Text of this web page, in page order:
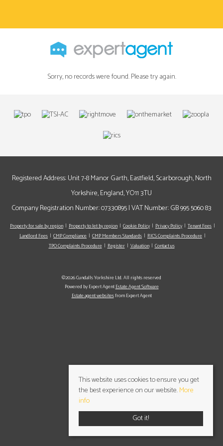
Sorry, no records were found. Please try again.
Registered Address: Unit 7-8 Manor Garth, Eastfield, Scarborough, North
Yorkshire, England, YO11 3TU
Company Registration Number: 07330895 | VAT Number: GB 995 5060 83
Property for sale by region Property to let by region Cookie Policy Privacy Policy
Tenant Fees
Landlord Fees
CMP Compliance CMP Members Standards
RICS Complaints Procedure
TPO Complaints Procedure
Register Valuation Contact us
©2026 Cundalls Yorkshire Ltd. All rights reserved
Powered by Expert AgentEstate Agent Software
Estate agent websitesfrom Expert Agent
This website uses cookies to ensure you get
the best experience on our website.More
info
Got it!